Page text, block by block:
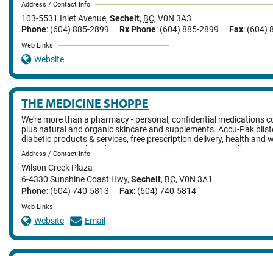
Address / Contact Info
103-5531 Inlet Avenue, Sechelt, BC, V0N 3A3
Phone: (604) 885-2899 Rx Phone: (604) 885-2899 Fax: (604)
Web Links
Website
THE MEDICINE SHOPPE
We're more than a pharmacy - personal, confidential medications
plus natural and organic skincare and supplements. Accu-Pak
diabetic products & services, free prescription delivery, health and
events, on-going blood pressure monitoring, ostomy supplies.
Address / Contact Info
Wilson Creek Plaza
6-4330 Sunshine Coast Hwy, Sechelt, BC, V0N 3A1
Phone: (604) 740-5813 Fax: (604) 740-5814
Web Links
Website Email